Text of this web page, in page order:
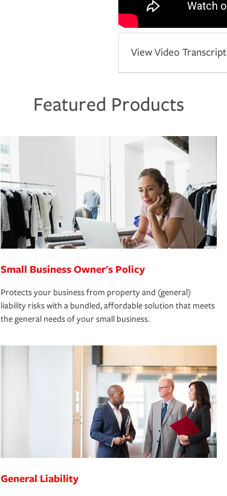
View Video Transcript
Featured Products
Small Business Owner's Policy
Protects your business from property and (general)
liability risks with a bundled, affordable solution that meets
the general needs of your small business.
General Liability